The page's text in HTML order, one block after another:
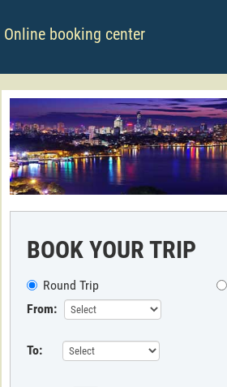
Online booking center
BOOK YOUR TRIP
Round Trip
From:
To: